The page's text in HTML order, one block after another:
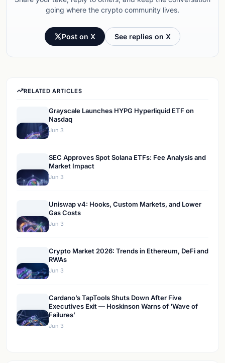
going where the crypto community lives.
Post on X See replies on X
RELATED ARTICLES
Grayscale Launches HYPG Hyperliquid ETF on
Nasdaq
Jun 3
SEC Approves Spot Solana ETFs: Fee Analysis and
Market Impact
Jun 3
Uniswap v4: Hooks, Custom Markets, and Lower
Gas Costs
Jun 3
Crypto Market 2026: Trends in Ethereum, DeFi and
RWAs
Jun 3
Cardano’s TapTools Shuts Down After Five
Executives Exit — Hoskinson Warns of ‘Wave of
Failures’
Jun 3